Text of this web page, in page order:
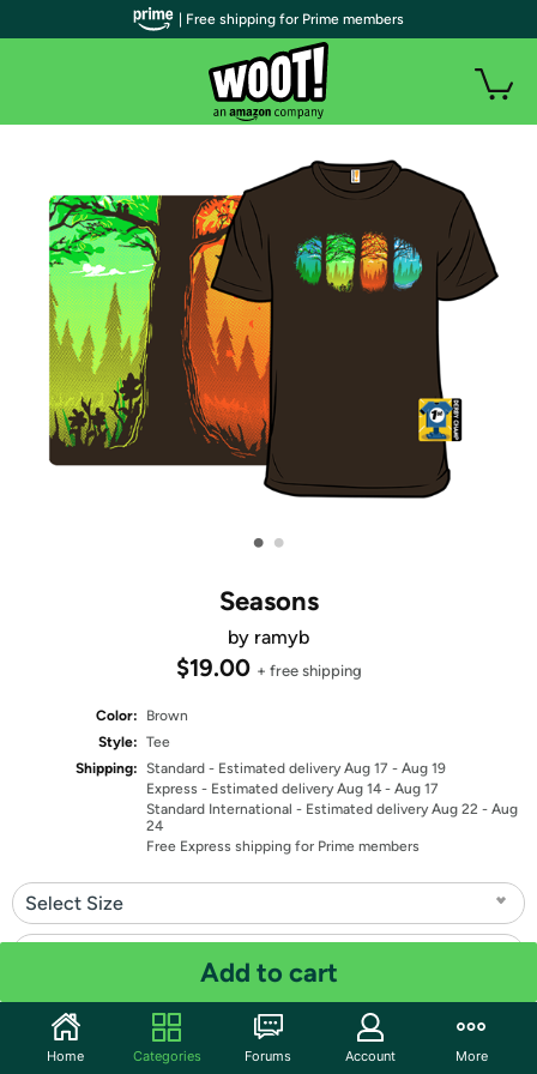
• •
Seasons
by ramyb
$19.00 + free shipping
Color:
Brown
Style: Tee
Shipping: Standard - Estimated delivery Aug 17 - Aug 19
Express - Estimated delivery Aug 14 - Aug 17
Standard International - Estimated delivery Aug 22 - Aug
24
Free Express shipping for Prime members
Select Size
Quantity: 1
Add to cart
| Free shipping for Prime members
Home Categories Forums Account More